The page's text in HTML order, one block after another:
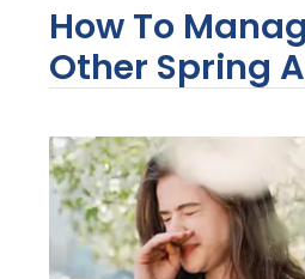
How To
Other Spring